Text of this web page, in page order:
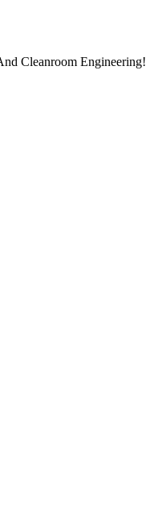
Cleanroom Engineering!